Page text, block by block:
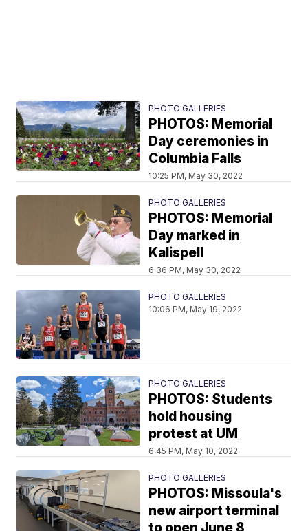
PHOTO GALLERIES
PHOTOS: Memorial
Day ceremonies in
Columbia Falls
10:25 PM, May 30, 2022
PHOTO GALLERIES
PHOTOS: Memorial
Day marked in
Kalispell
6:36 PM, May 30, 2022
PHOTO GALLERIES
10:06 PM, May 19, 2022
PHOTO GALLERIES
PHOTOS: Students
hold housing
protest at UM
6:45 PM, May 10, 2022
PHOTO GALLERIES
PHOTOS: Missoula's
new airport terminal